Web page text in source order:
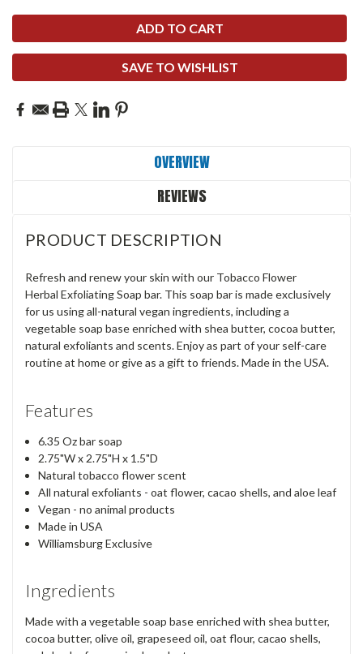
SAVE TO WISHLIST
OVERVIEW
REVIEWS
PRODUCT DESCRIPTION
Refresh and renew your skin with our Tobacco Flower
Herbal Exfoliating Soap bar. This soap bar is made exclusively
for us using all-natural vegan ingredients, including a
vegetable soap base enriched with shea butter, cocoa butter,
natural exfoliants and scents. Enjoy as part of your self-care
routine at home or give as a gift to friends. Made in the USA.
Features
6.35 Oz bar soap
2.75"W x 2.75"H x 1.5"D
Natural tobacco flower scent
All natural exfoliants - oat flower, cacao shells, and aloe leaf
Vegan - no animal products
Made in USA
Williamsburg Exclusive
Ingredients
Made with a vegetable soap base enriched with shea butter,
cocoa butter, olive oil, grapeseed oil, oat flour, cacao shells,